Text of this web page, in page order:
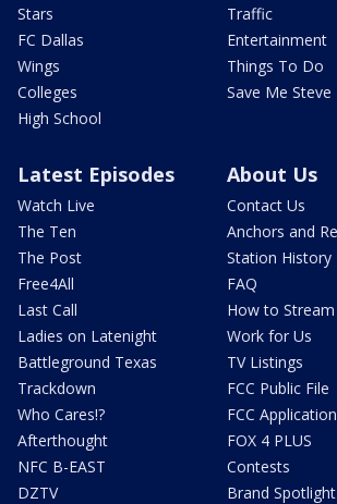
Stars
FC Dallas
Wings
Colleges
High School
Traffic
Entertainment
Things To Do
Save Me Steve
Latest Episodes
Watch Live
The Ten
The Post
Free4All
Last Call
Ladies on Latenight
Battleground Texas
Trackdown
Who Cares!?
Afterthought
NFC B-EAST
DZTV
About Us
Contact Us
Anchors and
Station History
FAQ
How to Stream
Work for Us
TV Listings
FCC Public File
FCC
FOX 4 PLUS
Contests
Brand Spotlight